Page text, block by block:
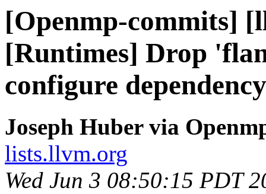
[Openmp-commits]
[Runtimes] Drop
configure
Joseph Huber via
lists.llvm.org
Wed Jun 3 08:50:15 PDT